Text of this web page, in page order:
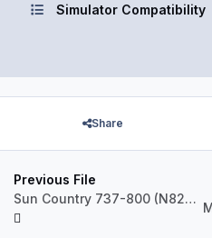
Simulator Compatibility
Share
Previous File
Sun Country 737-800 (N820SY, N821SY)